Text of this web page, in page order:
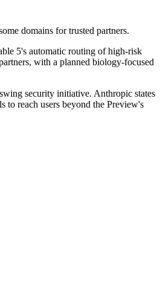
domains for trusted partners.
5's automatic routing of high-risk
with a planned biology-focused
security initiative. Anthropic states
to reach users beyond the Preview's